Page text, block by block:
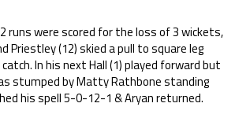
runs were scored for the loss of 3 wickets,
Priestley (12) skied a pull to square leg
In his next Hall (1) played forward but
stumped by Matty Rathbone standing
his spell 5-0-12-1 & Aryan returned.